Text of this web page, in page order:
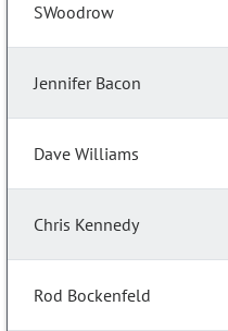
SWoodrow
Jennifer Bacon
Dave Williams
Chris Kennedy
Rod Bockenfeld